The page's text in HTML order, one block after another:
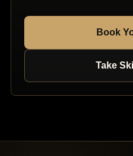
Book
Take